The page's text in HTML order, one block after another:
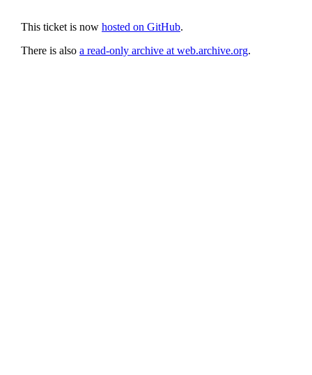
This ticket is now hosted on GitHub.
There is also a read-only archive at web.archive.org.